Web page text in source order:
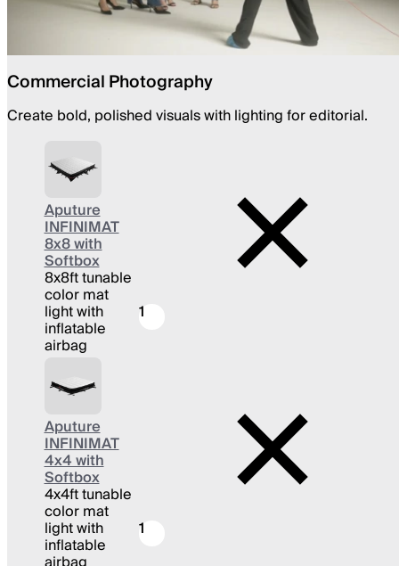
Commercial Photography
Create bold, polished visuals with lighting for editorial.
Aputure
INFINIMAT
8x8 with
Softbox
8x8ft tunable
color mat
light with
inflatable
airbag
1
Aputure
INFINIMAT
4x4 with
Softbox
4x4ft tunable
color mat
light with
inflatable
1